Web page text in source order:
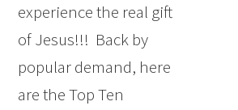
experience the real gift
of Jesus!!! Back by
popular demand, here
are the Top Ten